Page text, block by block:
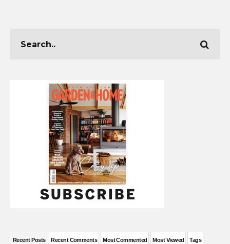
Recent Posts Recent Comments Most Commented Most Viewed Tags